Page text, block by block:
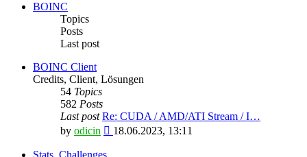
BOINC
Topics
Posts
Last post
BOINC Client
Credits, Client, Lösungen
54 Topics
582 Posts
Last post Re: CUDA / AMD/ATI Stream / I…
by odicin
View
18.06.2023, 13:11